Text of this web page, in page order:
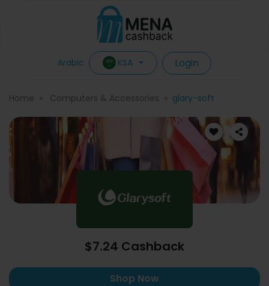
Arabic KSA Login
Home Computers & Accessories glary-soft
$7.24 Cashback
Shop Now